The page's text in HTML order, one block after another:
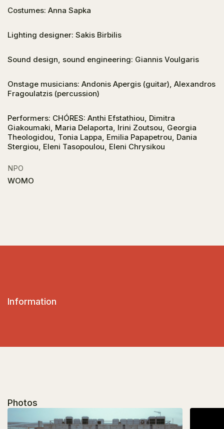
Costumes: Anna Sapka
Lighting designer: Sakis Birbilis
Sound design, sound engineering: Giannis Voulgaris
Onstage musicians: Andonis Apergis (guitar), Alexandros
Fragoulatzis (percussion)
Performers: CΗÓRES: Anthi Efstathiou, Dimitra
Giakoumaki, Maria Delaporta, Irini Zoutsou, Georgia
Theologidou, Tonia Lappa, Emilia Papapetrou, Dania
Stergiou, Eleni Tasopoulou, Eleni Chrysikou
NPO
WOMO
Information
Photos